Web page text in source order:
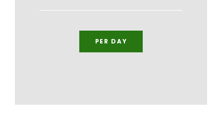
PER DAY